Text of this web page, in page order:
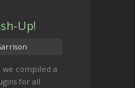
Up!
we compiled a
for all